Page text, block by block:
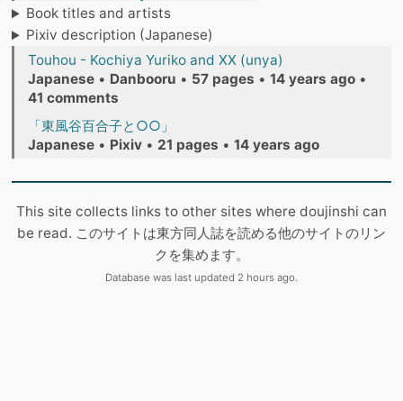
Book titles and artists
Pixiv description (Japanese)
Touhou - Kochiya Yuriko and XX (unya)
Japanese • Danbooru • 57 pages • 14 years ago •
41 comments
「東風谷百合子と○○」
Japanese • Pixiv • 21 pages • 14 years ago
This site collects links to other sites where doujinshi can
be read. このサイトは東方同人誌を読める他のサイトのリン
クを集めます。
Database was last updated 2 hours ago.